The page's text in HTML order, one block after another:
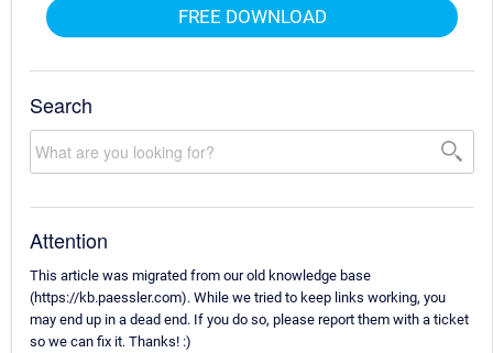
FREE DOWNLOAD
Search
Attention
This article was migrated from our old knowledge base
(https://kb.paessler.com). While we tried to keep links working, you
may end up in a dead end. If you do so, please report them with a ticket
so we can fix it. Thanks! :)